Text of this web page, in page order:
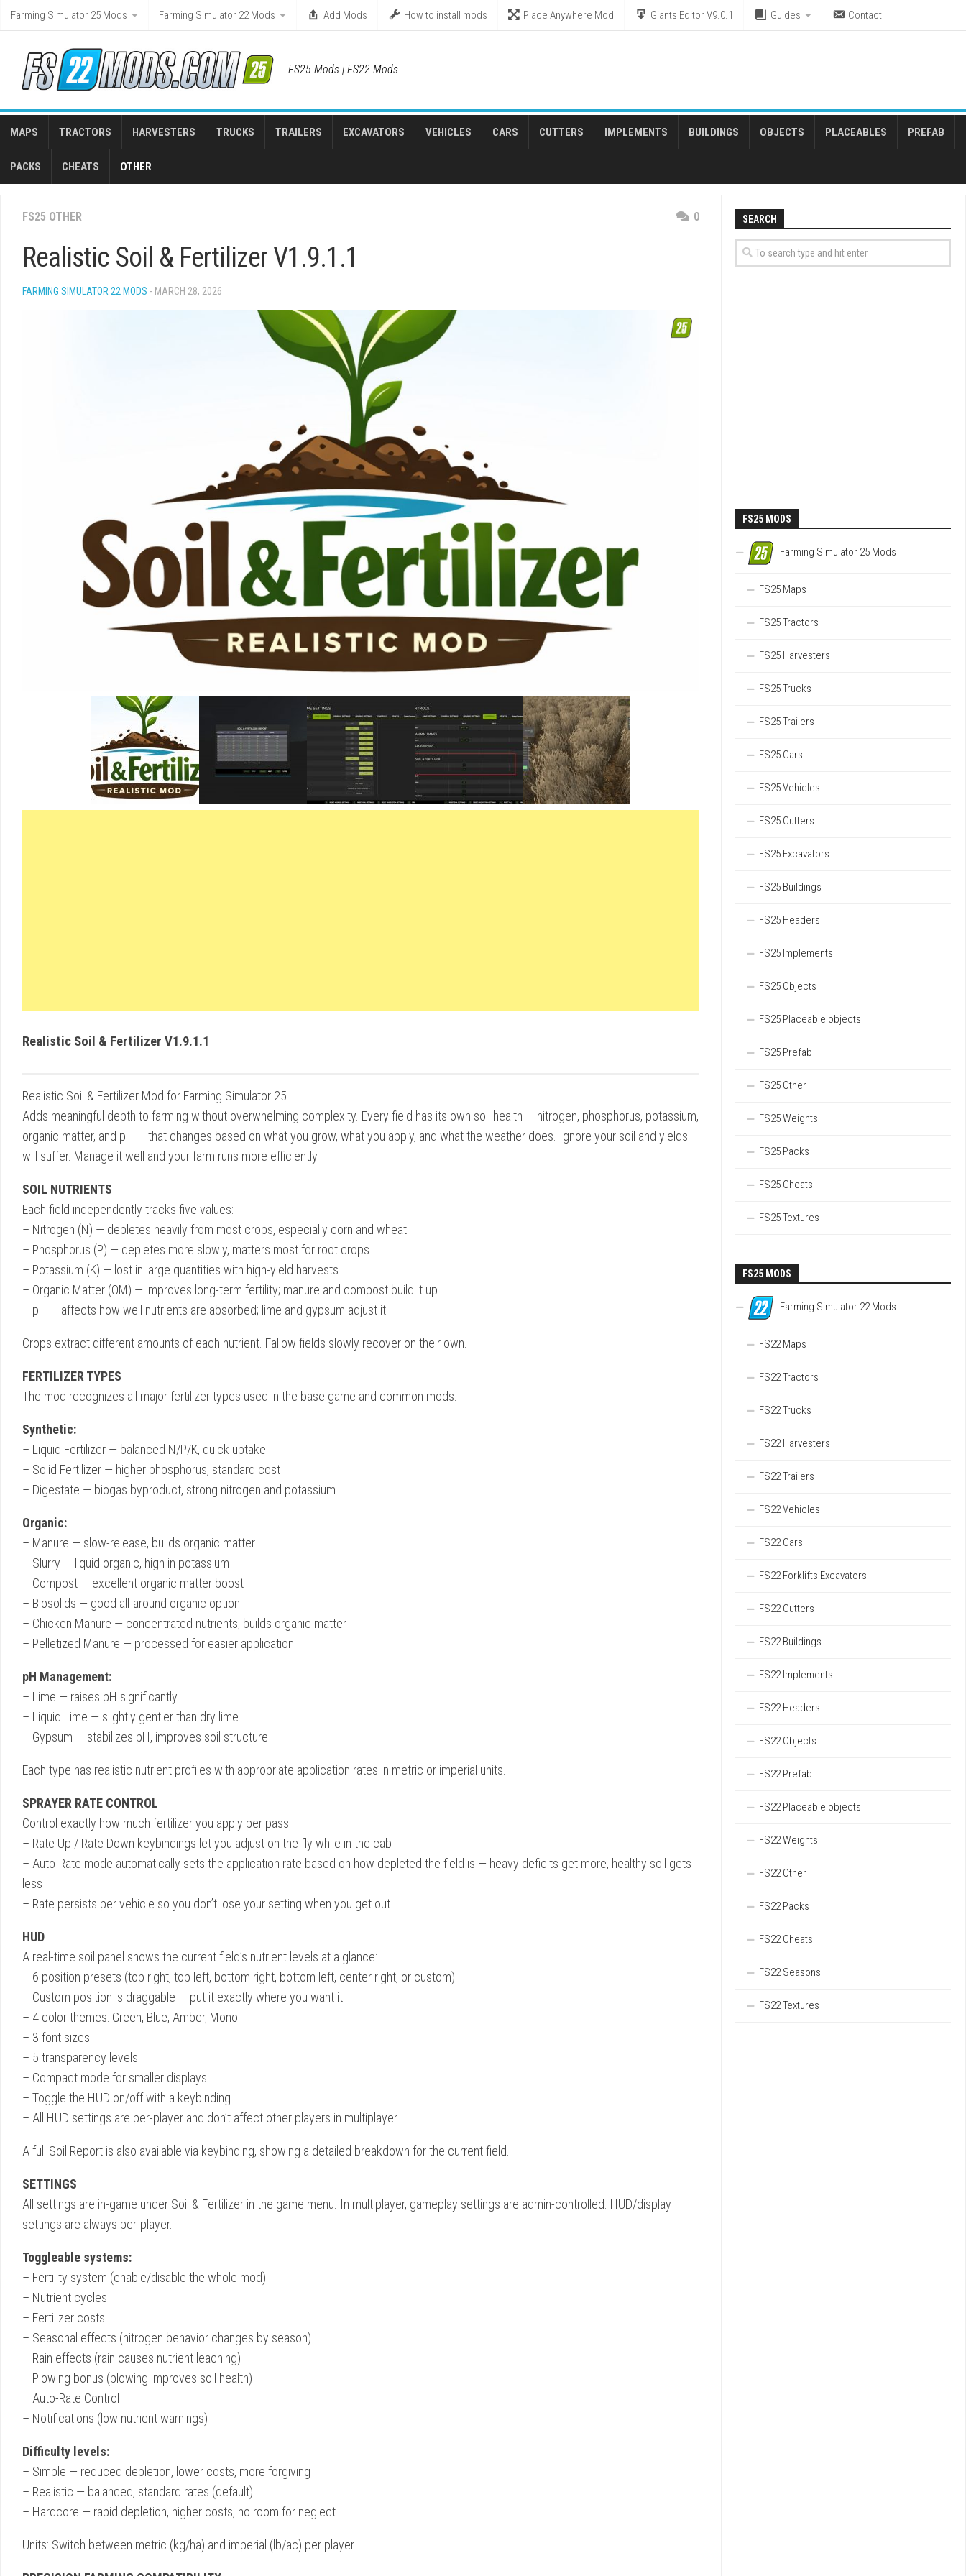
Skip
Farming Simulator 25 Mods Farming Simulator 22 Mods Add Mods How to install mods Place Anywhere Mod Giants Editor V9.0.1 Guides Contact
FS25 Mods | FS22 Mods
MAPS TRACTORS HARVESTERS TRUCKS TRAILERS EXCAVATORS VEHICLES CARS CUTTERS IMPLEMENTS BUILDINGS OBJECTS PLACEABLES PREFAB
PACKS CHEATS OTHER
FS25 OTHER 0
Realistic Soil & Fertilizer V1.9.1.1
FARMING SIMULATOR 22 MODS - MARCH 28, 2026
Realistic Soil & Fertilizer V1.9.1.1
Realistic Soil & Fertilizer Mod for Farming Simulator 25
Adds meaningful depth to farming without overwhelming complexity. Every field has its own soil health — nitrogen, phosphorus, potassium,
organic matter, and pH — that changes based on what you grow, what you apply, and what the weather does. Ignore your soil and yields
will suffer. Manage it well and your farm runs more efficiently.
SOIL NUTRIENTS
Each field independently tracks five values:
– Nitrogen (N) — depletes heavily from most crops, especially corn and wheat
– Phosphorus (P) — depletes more slowly, matters most for root crops
– Potassium (K) — lost in large quantities with high-yield harvests
– Organic Matter (OM) — improves long-term fertility; manure and compost build it up
– pH — affects how well nutrients are absorbed; lime and gypsum adjust it
Crops extract different amounts of each nutrient. Fallow fields slowly recover on their own.
FERTILIZER TYPES
The mod recognizes all major fertilizer types used in the base game and common mods:
Synthetic:
– Liquid Fertilizer — balanced N/P/K, quick uptake
– Solid Fertilizer — higher phosphorus, standard cost
– Digestate — biogas byproduct, strong nitrogen and potassium
Organic:
– Manure — slow-release, builds organic matter
– Slurry — liquid organic, high in potassium
– Compost — excellent organic matter boost
– Biosolids — good all-around organic option
– Chicken Manure — concentrated nutrients, builds organic matter
– Pelletized Manure — processed for easier application
pH Management:
– Lime — raises pH significantly
– Liquid Lime — slightly gentler than dry lime
– Gypsum — stabilizes pH, improves soil structure
Each type has realistic nutrient profiles with appropriate application rates in metric or imperial units.
SPRAYER RATE CONTROL
Control exactly how much fertilizer you apply per pass:
– Rate Up / Rate Down keybindings let you adjust on the fly while in the cab
– Auto-Rate mode automatically sets the application rate based on how depleted the field is — heavy deficits get more, healthy soil gets
less
– Rate persists per vehicle so you don’t lose your setting when you get out
HUD
A real-time soil panel shows the current field’s nutrient levels at a glance:
– 6 position presets (top right, top left, bottom right, bottom left, center right, or custom)
– Custom position is draggable — put it exactly where you want it
– 4 color themes: Green, Blue, Amber, Mono
– 3 font sizes
– 5 transparency levels
– Compact mode for smaller displays
– Toggle the HUD on/off with a keybinding
– All HUD settings are per-player and don’t affect other players in multiplayer
A full Soil Report is also available via keybinding, showing a detailed breakdown for the current field.
SETTINGS
All settings are in-game under Soil & Fertilizer in the game menu. In multiplayer, gameplay settings are admin-controlled. HUD/display
settings are always per-player.
Toggleable systems:
– Fertility system (enable/disable the whole mod)
– Nutrient cycles
– Fertilizer costs
– Seasonal effects (nitrogen behavior changes by season)
– Rain effects (rain causes nutrient leaching)
– Plowing bonus (plowing improves soil health)
– Auto-Rate Control
– Notifications (low nutrient warnings)
Difficulty levels:
– Simple — reduced depletion, lower costs, more forgiving
– Realistic — balanced, standard rates (default)
– Hardcore — rapid depletion, higher costs, no room for neglect
Units: Switch between metric (kg/ha) and imperial (lb/ac) per player.
SEARCH
FS25 MODS
Farming Simulator 25 Mods
FS25 Maps
FS25 Tractors
FS25 Harvesters
FS25 Trucks
FS25 Trailers
FS25 Cars
FS25 Vehicles
FS25 Cutters
FS25 Excavators
FS25 Buildings
FS25 Headers
FS25 Implements
FS25 Objects
FS25 Placeable objects
FS25 Prefab
FS25 Other
FS25 Weights
FS25 Packs
FS25 Cheats
FS25 Textures
FS25 MODS
Farming Simulator 22 Mods
FS22 Maps
FS22 Tractors
FS22 Trucks
FS22 Harvesters
FS22 Trailers
FS22 Vehicles
FS22 Cars
FS22 Forklifts Excavators
FS22 Cutters
FS22 Buildings
FS22 Implements
FS22 Headers
FS22 Objects
FS22 Prefab
FS22 Placeable objects
FS22 Weights
FS22 Other
FS22 Packs
FS22 Cheats
FS22 Seasons
FS22 Textures